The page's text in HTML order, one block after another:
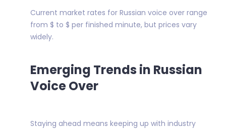
Current market rates for Russian voice over range
from $ to $ per finished minute, but prices vary
widely.
Emerging Trends in Russian
Voice Over
Staying ahead means keeping up with industry